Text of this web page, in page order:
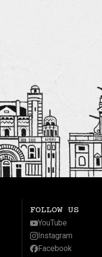
FOLLOW US
YouTube
Instagram
Facebook